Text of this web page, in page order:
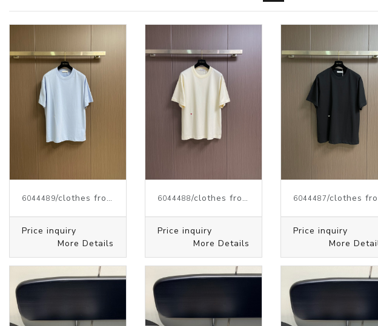
6044489/clothes from J.W.ANDERSON
Price inquiry
More Details
6044488/clothes from J.W.ANDERSON
Price inquiry
More Details
6044487/clothes from J.W.ANDERSON
Price inquiry
More